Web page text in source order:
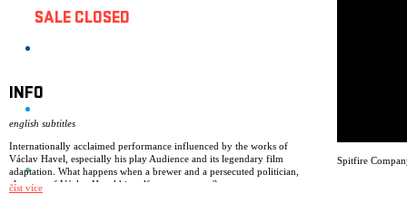
SALE CLOSED
INFO
english subtitles
Internationally acclaimed performance influenced by the works of
Václav Havel, especially his play Audience and its legendary film
adaptation. What happens when a brewer and a persecuted politician,
alter ego of Václav Havel himself, meet on stage?
číst více
Spitfire